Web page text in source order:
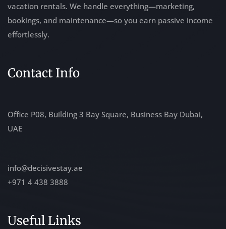
vacation rentals. We handle everything—marketing,
bookings, and maintenance—so you earn passive income
effortlessly.
Contact Info
Office P08, Building 3 Bay Square, Business Bay Dubai,
UAE
info@decisivestay.ae
+971 4 438 3888
Useful Links